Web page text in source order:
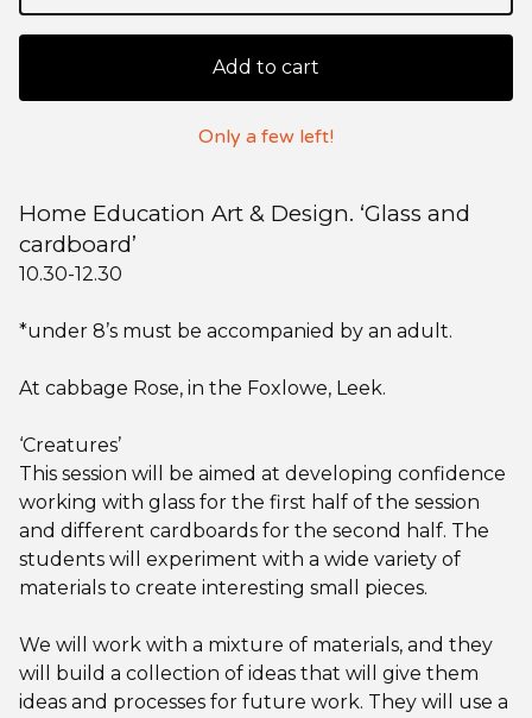
Add to cart
Only a few left!
Home Education Art & Design. ‘Glass and
cardboard’
10.30-12.30
*under 8’s must be accompanied by an adult.
At cabbage Rose, in the Foxlowe, Leek.
‘Creatures’
This session will be aimed at developing confidence
working with glass for the first half of the session
and different cardboards for the second half. The
students will experiment with a wide variety of
materials to create interesting small pieces.
We will work with a mixture of materials, and they
will build a collection of ideas that will give them
ideas and processes for future work. They will use a